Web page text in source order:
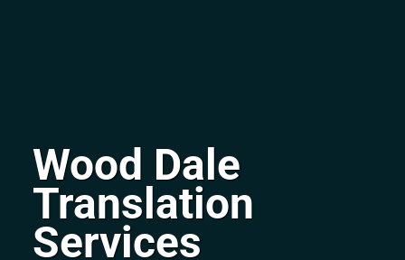
Wood Dale
Translation
Services